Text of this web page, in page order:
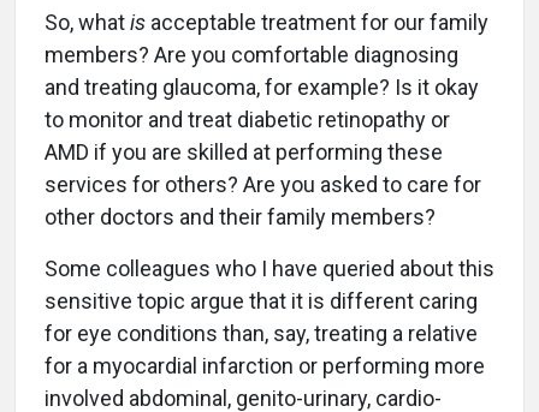
So, whatis acceptable treatment for our family
members? Are you comfortable diagnosing
and treating glaucoma, for example? Is it okay
to monitor and treat diabetic retinopathy or
AMD if you are skilled at performing these
services for others? Are you asked to care for
other doctors and their family members?
Some colleagues who I have queried about this
sensitive topic argue that it is different caring
for eye conditions than, say, treating a relative
for a myocardial infarction or performing more
involved abdominal, genito-urinary, cardio-